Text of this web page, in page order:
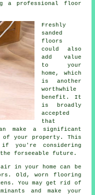
a professional floor
Freshly
sanded
floors
could also
add value
to your
home, which
is another
worthwhile
benefit. It
is broadly
accepted
that
make a significant
your property. This
you're considering
forseeable future.
in your home can be
Old, worn flooring
You may get rid of
and make your